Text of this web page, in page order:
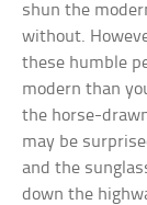
shun the
without.
these humble
modern than
the horse-
may be
and the
down the